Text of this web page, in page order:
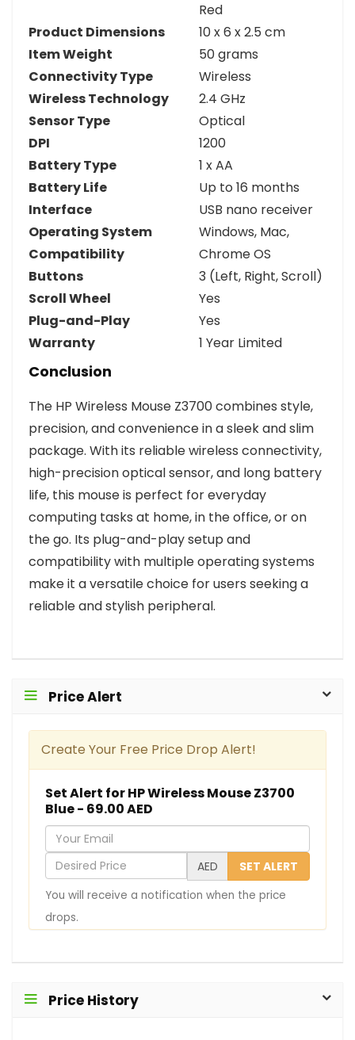
Red
Product Dimensions
10 x 6 x 2.5 cm
Item Weight
50 grams
Connectivity Type
Wireless
Wireless Technology
2.4 GHz
Sensor Type
Optical
DPI
1200
Battery Type
1 x AA
Battery Life
Up to 16 months
Interface
USB nano receiver
Operating System
Compatibility
Windows, Mac,
Chrome OS
Buttons
3 (Left, Right, Scroll)
Scroll Wheel
Yes
Plug-and-Play
Yes
Warranty
1 Year Limited
Conclusion
The HP Wireless Mouse Z3700 combines style,
precision, and convenience in a sleek and slim
package. With its reliable wireless connectivity,
high-precision optical sensor, and long battery
life, this mouse is perfect for everyday
computing tasks at home, in the office, or on
the go. Its plug-and-play setup and
compatibility with multiple operating systems
make it a versatile choice for users seeking a
reliable and stylish peripheral.
Price Alert
Create Your Free Price Drop Alert!
Set Alert for HP Wireless Mouse Z3700
Blue - 69.00 AED
o
u
r
E
a
e
i
d
AED SET ALERT
You will receive a notification when the price
drops.
Price History